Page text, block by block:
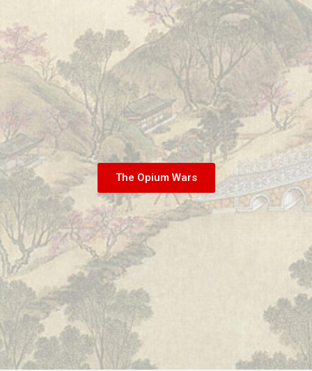
The Opium Wars